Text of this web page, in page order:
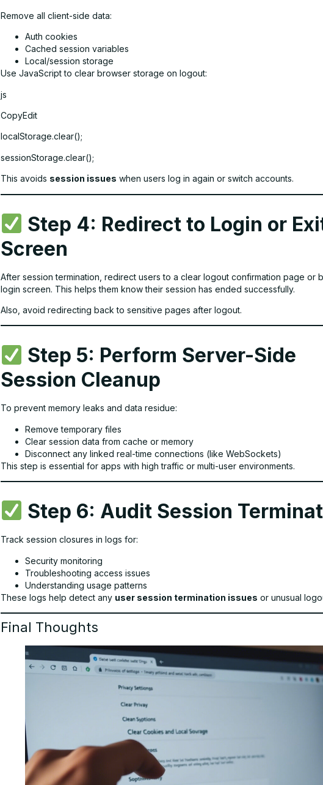
Remove all client-side data:
Auth cookies
Cached session variables
Local/session storage
Use JavaScript to clear browser storage on logout:
js
CopyEdit
localStorage.clear();
sessionStorage.clear();
This avoids session issues when users log in again or switch accounts.
Step 4: Redirect to Login or
Screen
After session termination, redirect users to a clear logout confirmation page or
login screen. This helps them know their session has ended successfully.
Also, avoid redirecting back to sensitive pages after logout.
Step 5: Perform Server-Side
Session Cleanup
To prevent memory leaks and data residue:
Remove temporary files
Clear session data from cache or memory
Disconnect any linked real-time connections (like WebSockets)
This step is essential for apps with high traffic or multi-user environments.
Step 6: Audit Session
Track session closures in logs for:
Security monitoring
Troubleshooting access issues
Understanding usage patterns
These logs help detect any user session termination issues or unusual
Final Thoughts